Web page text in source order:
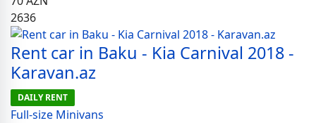
2636
Rent car in Baku - Kia Carnival 2018 -
Karavan.az
DAILY RENT
Full-size Minivans